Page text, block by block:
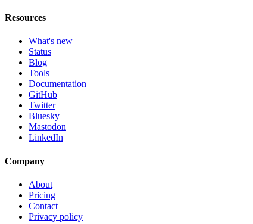
Resources
What's new
Status
Blog
Tools
Documentation
GitHub
Twitter
Bluesky
Mastodon
LinkedIn
Company
About
Pricing
Contact
Privacy policy